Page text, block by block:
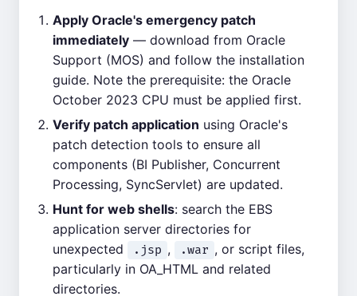
Apply Oracle's emergency patch
immediately — download from Oracle
Support (MOS) and follow the installation
guide. Note the prerequisite: the Oracle
October 2023 CPU must be applied first.
Verify patch application using Oracle's
patch detection tools to ensure all
components (BI Publisher, Concurrent
Processing, SyncServlet) are updated.
Hunt for web shells: search the EBS
application server directories for
unexpected
.jsp , .war , or script files,
particularly in OA_HTML and related
directories.